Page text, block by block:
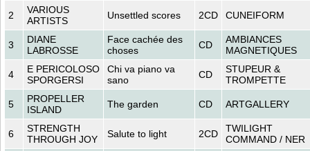
2
VARIOUS
ARTISTS
Unsettled scores 2CD CUNEIFORM
3
DIANE
LABROSSE
Face cachée des
choses
CD
AMBIANCES
MAGNETIQUES
4
E PERICOLOSO
SPORGERSI
Chi va piano va
sano
CD
STUPEUR &
TROMPETTE
5
PROPELLER
ISLAND
The garden CD ARTGALLERY
6
STRENGTH
THROUGH JOY
Salute to light 2CD
TWILIGHT
COMMAND / NER